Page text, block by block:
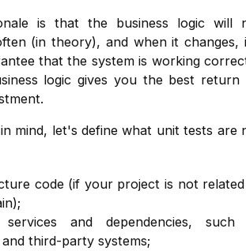
is that the business logic will
(in theory), and when it changes,
that the system is working
logic gives you the best return
mind, let's define what unit tests are
code (if your project is not
services and dependencies, such
third-party systems;